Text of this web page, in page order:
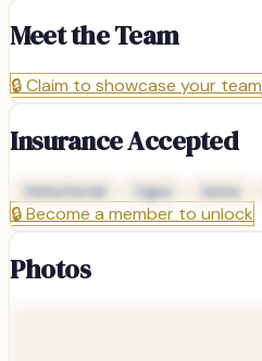
Meet the Team
🔒Claim to showcase your team
Insurance Accepted
Delta Dental Cigna Aetna
🔒Become a member to unlock
Photos